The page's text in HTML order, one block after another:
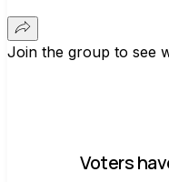
Join the group to see
Voters